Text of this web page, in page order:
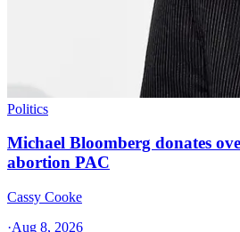
Politics
Michael Bloomberg donates
abortion PAC
Cassy Cooke
·Aug 8, 2026